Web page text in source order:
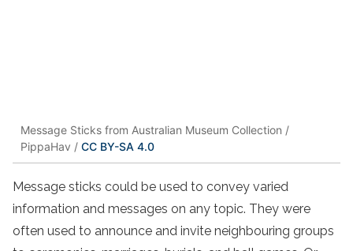
Message Sticks from Australian Museum Collection /
PippaHav / CC BY-SA 4.0
Message sticks could be used to convey varied
information and messages on any topic. They were
often used to announce and invite neighbouring groups